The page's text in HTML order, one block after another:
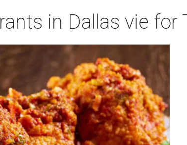
in Dallas vie for